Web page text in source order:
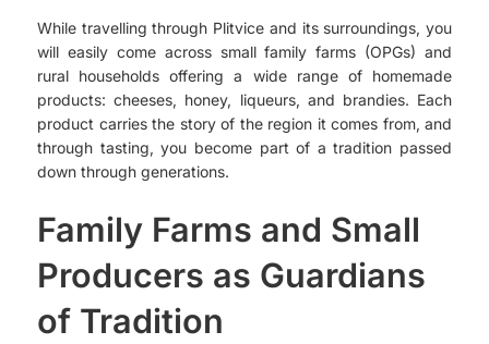
While travelling through Plitvice and its surroundings, you
will easily come across small family farms (OPGs) and
rural households offering a wide range of homemade
products: cheeses, honey, liqueurs, and brandies. Each
product carries the story of the region it comes from, and
through tasting, you become part of a tradition passed
down through generations.
Family Farms and Small
Producers as Guardians
of Tradition